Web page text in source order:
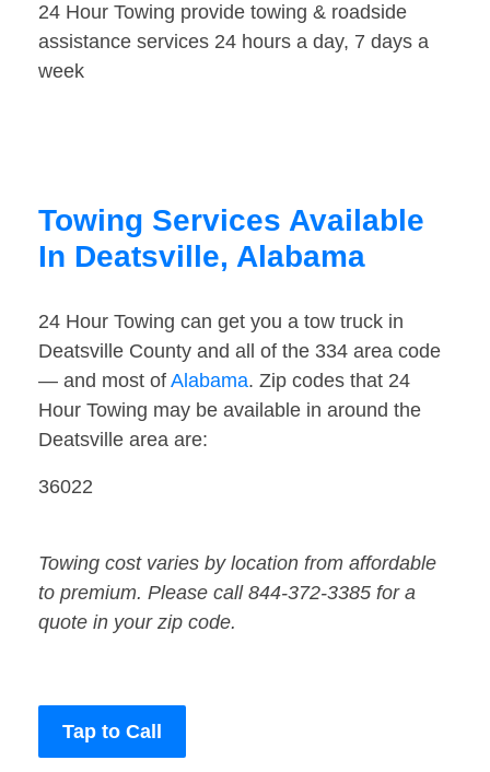
24 Hour Towing provide towing & roadside
assistance services 24 hours a day, 7 days a
week
Towing Services Available
In Deatsville, Alabama
24 Hour Towing can get you a tow truck in
Deatsville County and all of the 334 area code
— and most of Alabama. Zip codes that 24
Hour Towing may be available in around the
Deatsville area are:
36022
Towing cost varies by location from affordable
to premium. Please call 844-372-3385 for a
quote in your zip code.
Tap to Call